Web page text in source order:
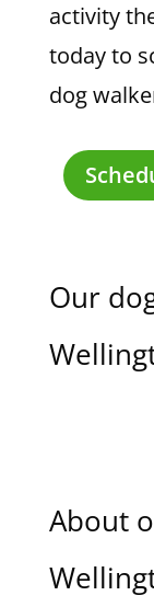
activity
today to
dog
Our
About